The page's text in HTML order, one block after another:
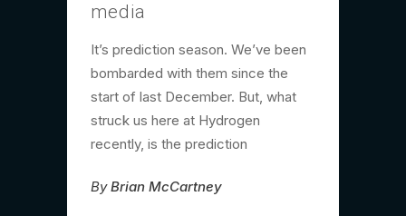
media
It’s prediction season. We’ve been
bombarded with them since the
start of last December. But, what
struck us here at Hydrogen
recently, is the prediction
By Brian McCartney